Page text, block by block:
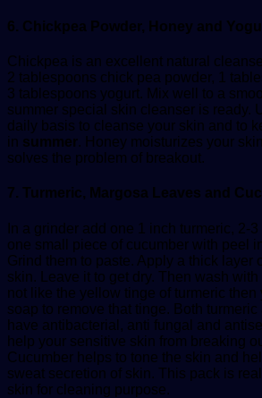
6. Chickpea Powder, Honey and
Chickpea is an excellent natural
2 tablespoons chick pea powder, 1
3 tablespoons yogurt. Mix well to a
summer special skin cleanser is ready.
daily basis to cleanse your skin and to
in summer. Honey moisturizes your
solves the problem of breakout.
7. Turmeric, Margosa Leaves and
In a grinder add one 1 inch turmeric, 2-
one small piece of cucumber with peel
Grind them to paste. Apply a thick layer
skin. Leave it to get dry. Then wash
not like the yellow tinge of turmeric then
soap to remove that tinge. Both
have antibacterial, anti fungal and
help your sensitive skin from breaking
Cucumber helps to tone the skin and
sweat secretion of skin. This pack is
skin for cleaning purpose.